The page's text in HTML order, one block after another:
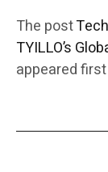
The post
TYILLO’s
appeared